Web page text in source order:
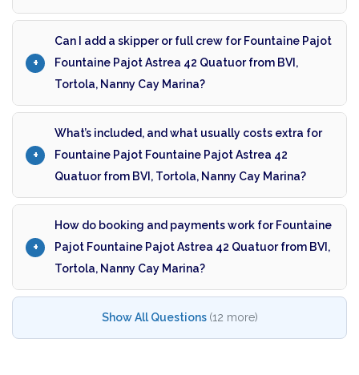
Can I add a skipper or full crew for Fountaine Pajot
Fountaine Pajot Astrea 42 Quatuor from BVI,
Tortola, Nanny Cay Marina?
What’s included, and what usually costs extra for
Fountaine Pajot Fountaine Pajot Astrea 42
Quatuor from BVI, Tortola, Nanny Cay Marina?
How do booking and payments work for Fountaine
Pajot Fountaine Pajot Astrea 42 Quatuor from BVI,
Tortola, Nanny Cay Marina?
Show All Questions (12 more)